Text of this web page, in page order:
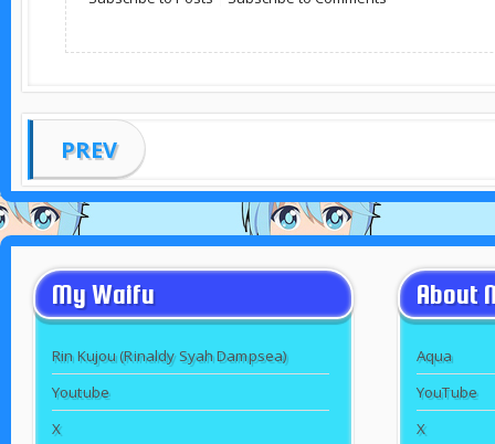
PREV
My Waifu
Rin Kujou (Rinaldy Syah Dampsea)
Youtube
X
About
Aqua
YouTube
X